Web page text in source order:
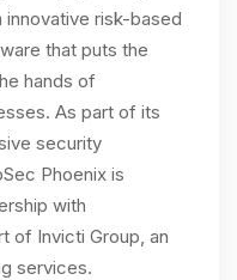
innovative risk-based
that puts the
hands of
As part of its
security
Phoenix is
with
of Invicti Group, an
services.